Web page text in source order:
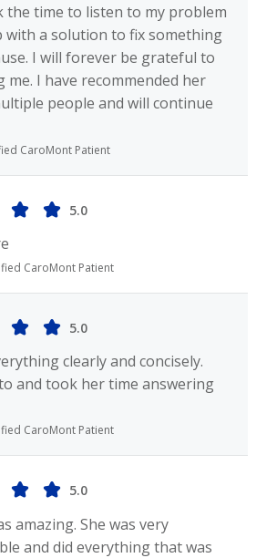
the time to listen to my problem
with a solution to fix something
I will forever be grateful to
me. I have recommended her
people and will continue
CaroMont Patient
5.0
CaroMont Patient
5.0
clearly and concisely.
and took her time answering
CaroMont Patient
5.0
amazing. She was very
and did everything that was